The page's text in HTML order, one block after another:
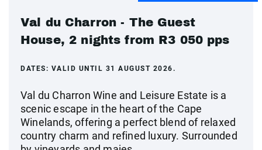
Val du Charron - The Guest
House, 2 nights from R3 050 pps
DATES: VALID UNTIL 31 AUGUST 2026.
Val du Charron Wine and Leisure Estate is a
scenic escape in the heart of the Cape
Winelands, offering a perfect blend of relaxed
country charm and refined luxury. Surrounded